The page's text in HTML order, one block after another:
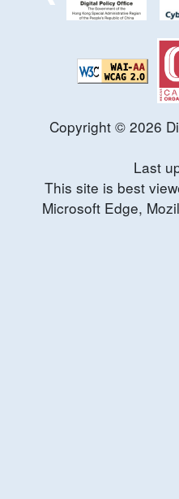
Copyright © 2026
Last
This site is best
Microsoft Edge,